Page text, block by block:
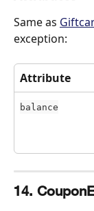
Same as
exception:
Attribute
balance
14.